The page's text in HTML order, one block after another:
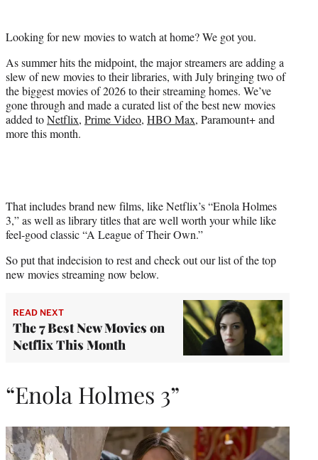
e
)
Looking for new movies to watch at home? We got you.
As summer hits the midpoint, the major streamers are adding a
slew of new movies to their libraries, with July bringing two of
the biggest movies of 2026 to their streaming homes. We’ve
gone through and made a curated list of the best new movies
added toNetflix, Prime Video, HBO Max, Paramount+ and
more this month.
That includes brand new films, like Netflix’s “Enola Holmes
3,” as well as library titles that are well worth your while like
feel-good classic “A League of Their Own.”
So put that indecision to rest and check out our list of the top
new movies streaming now below.
READ NEXT
The 7 Best New Movies on
Netflix This Month
“Enola Holmes 3”